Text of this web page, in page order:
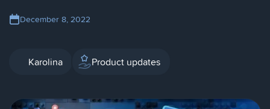
December 8, 2022
Karolina Product updates